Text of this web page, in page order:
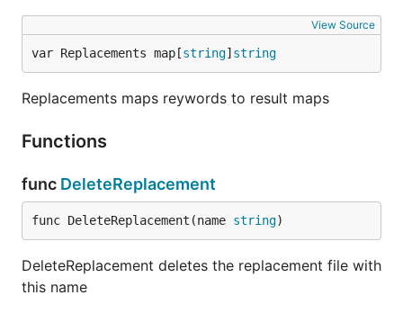
View Source
var Replacements map[string] string
Replacements maps reywords to result maps
Functions
func DeleteReplacement
func DeleteReplacement(name string)
DeleteReplacement deletes the replacement file with
this name